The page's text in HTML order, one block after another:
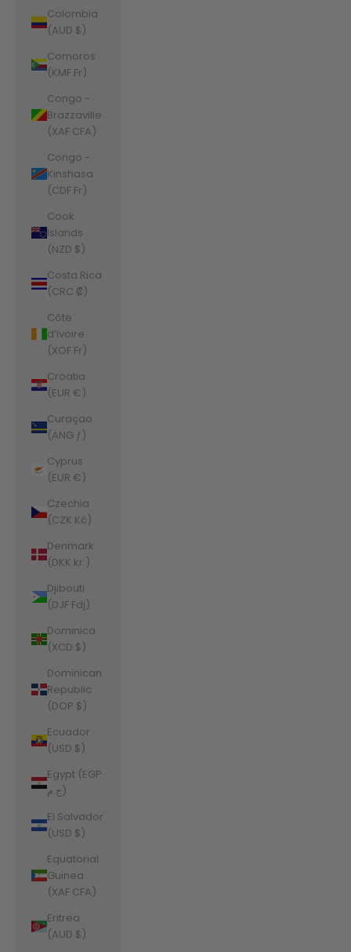
Colombia
(AUD $)
Comoros
(KMF Fr)
Congo -
Brazzaville
(XAF CFA)
Congo -
Kinshasa
(CDF Fr)
Cook
Islands
(NZD $)
Costa Rica
(CRC ₡)
Côte
d’Ivoire
(XOF Fr)
Croatia
(EUR €)
Curaçao
(ANG ƒ)
Cyprus
(EUR €)
Czechia
(CZK Kč)
Denmark
(DKK kr.)
Djibouti
(DJF Fdj)
Dominica
(XCD $)
Dominican
Republic
(DOP $)
Ecuador
(USD $)
Egypt (EGP
ج.م)
El Salvador
(USD $)
Equatorial
Guinea
(XAF CFA)
Eritrea
(AUD $)